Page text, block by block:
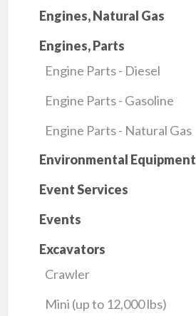
Engines, Natural Gas
Engines, Parts
Engine Parts - Diesel
Engine Parts - Gasoline
Engine Parts - Natural Gas
Environmental Equipment
Event Services
Events
Excavators
Crawler
Mini (up to 12,000 lbs)